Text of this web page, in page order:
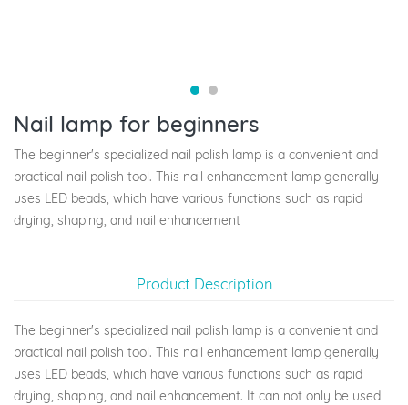
Nail lamp for beginners
The beginner's specialized nail polish lamp is a convenient and
practical nail polish tool. This nail enhancement lamp generally
uses LED beads, which have various functions such as rapid
drying, shaping, and nail enhancement
Product Description
The beginner's specialized nail polish lamp is a convenient and
practical nail polish tool. This nail enhancement lamp generally
uses LED beads, which have various functions such as rapid
drying, shaping, and nail enhancement. It can not only be used